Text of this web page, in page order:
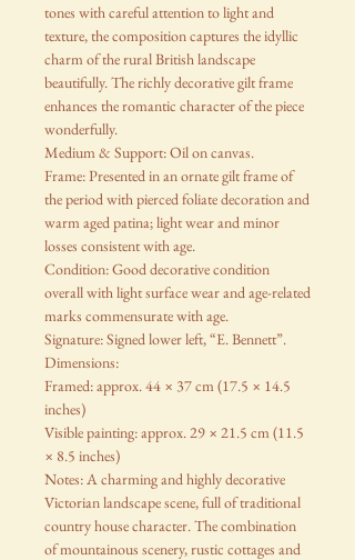
tones with careful attention to light and
texture, the composition captures the idyllic
charm of the rural British landscape
beautifully. The richly decorative gilt frame
enhances the romantic character of the piece
wonderfully.
Medium & Support: Oil on canvas.
Frame: Presented in an ornate gilt frame of
the period with pierced foliate decoration and
warm aged patina; light wear and minor
losses consistent with age.
Condition: Good decorative condition
overall with light surface wear and age-related
marks commensurate with age.
Signature: Signed lower left, “E. Bennett”.
Dimensions:
Framed: approx. 44 × 37 cm (17.5 × 14.5
inches)
Visible painting: approx. 29 × 21.5 cm (11.5
× 8.5 inches)
Notes: A charming and highly decorative
Victorian landscape scene, full of traditional
country house character. The combination
of mountainous scenery, rustic cottages and